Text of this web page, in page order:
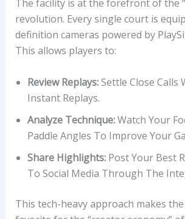
The facility is at the forefront of the
revolution. Every single court is
definition cameras powered by
This allows players to:
Review Replays:Settle Close Calls
Instant Replays.
Analyze Technique:Watch Your
Paddle Angles To Improve Your
Share Highlights:Post Your Best
To Social Media Through The
This tech-heavy approach makes